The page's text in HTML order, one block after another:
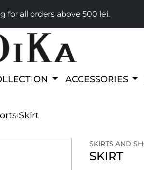
for all orders above 500 lei.
ACCESSORIES
›Skirt
SKIRTS AND
SKIRT